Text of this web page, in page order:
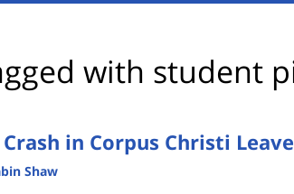
with student
in Corpus Christi
Shaw